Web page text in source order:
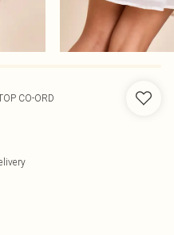
CO-ORD